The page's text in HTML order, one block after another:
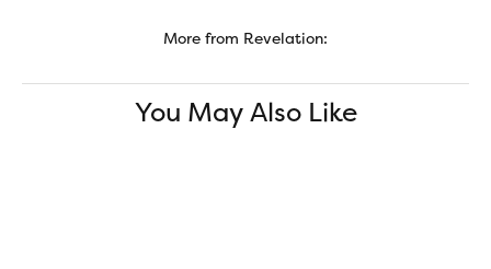
More from Revelation:
You May Also Like